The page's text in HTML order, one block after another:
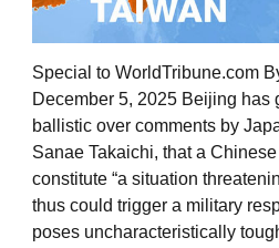
Special to WorldTribune.com
December 5, 2025 Beijing has
ballistic over comments by
Sanae Takaichi, that a
constitute “a situation
thus could trigger a military
poses uncharacteristically